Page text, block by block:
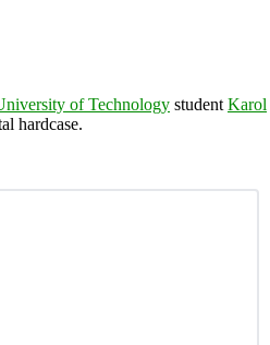
of Technology student Karol
hardcase.